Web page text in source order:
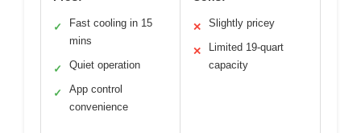
✓
Fast cooling in 15
mins
✓ Quiet operation
✓
App control
convenience
✕ Slightly pricey
✕
Limited 19-quart
capacity